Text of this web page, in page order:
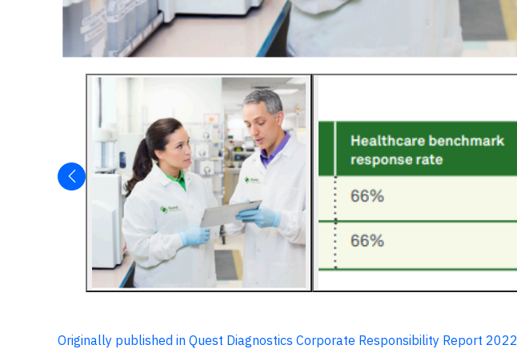
Originally published in Quest Diagnostics Corporate Responsibility Report 2022